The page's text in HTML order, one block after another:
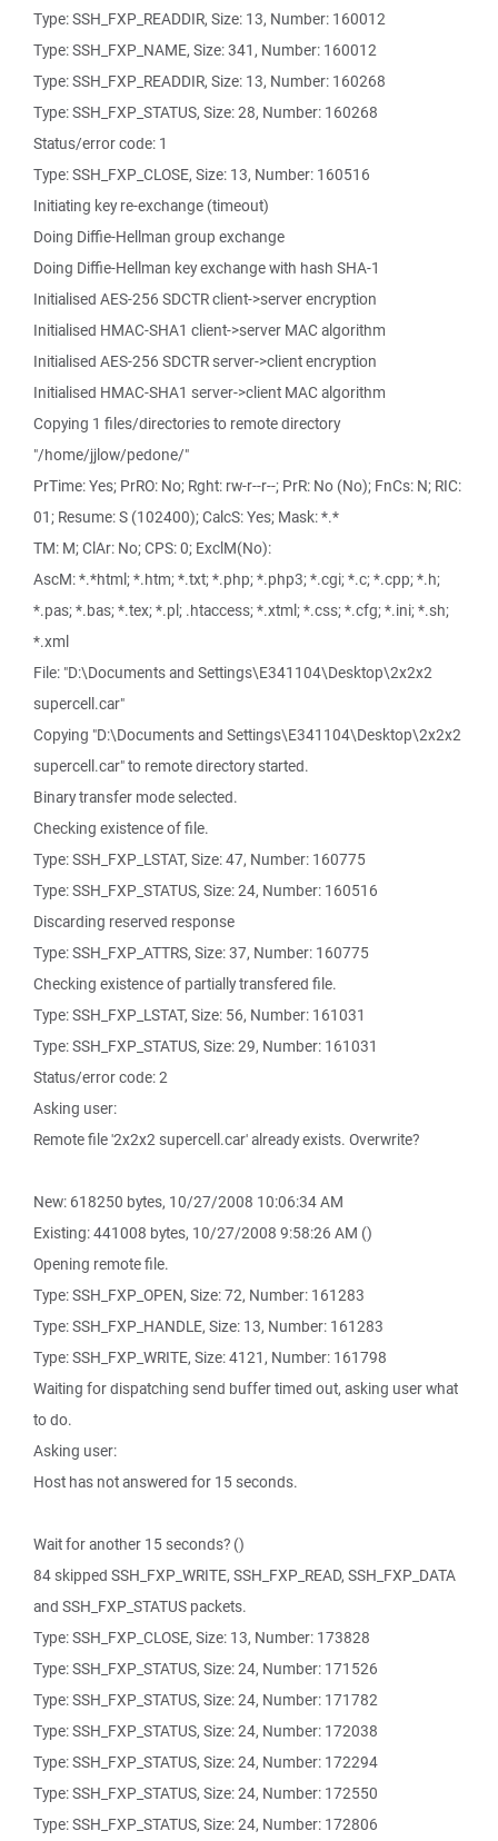
Type: SSH_FXP_READDIR, Size: 13, Number: 160012
Type: SSH_FXP_NAME, Size: 341, Number: 160012
Type: SSH_FXP_READDIR, Size: 13, Number: 160268
Type: SSH_FXP_STATUS, Size: 28, Number: 160268
Status/error code: 1
Type: SSH_FXP_CLOSE, Size: 13, Number: 160516
Initiating key re-exchange (timeout)
Doing Diffie-Hellman group exchange
Doing Diffie-Hellman key exchange with hash SHA-1
Initialised AES-256 SDCTR client->server encryption
Initialised HMAC-SHA1 client->server MAC algorithm
Initialised AES-256 SDCTR server->client encryption
Initialised HMAC-SHA1 server->client MAC algorithm
Copying 1 files/directories to remote directory
"/home/jjlow/pedone/"
PrTime: Yes; PrRO: No; Rght: rw-r--r--; PrR: No (No); FnCs: N; RIC:
01; Resume: S (102400); CalcS: Yes; Mask: *.*
TM: M; ClAr: No; CPS: 0; ExclM(No):
AscM: *.*html; *.htm; *.txt; *.php; *.php3; *.cgi; *.c; *.cpp; *.h;
*.pas; *.bas; *.tex; *.pl; .htaccess; *.xtml; *.css; *.cfg; *.ini; *.sh;
*.xml
File: "D:\Documents and Settings\E341104\Desktop\2x2x2
supercell.car"
Copying "D:\Documents and Settings\E341104\Desktop\2x2x2
supercell.car" to remote directory started.
Binary transfer mode selected.
Checking existence of file.
Type: SSH_FXP_LSTAT, Size: 47, Number: 160775
Type: SSH_FXP_STATUS, Size: 24, Number: 160516
Discarding reserved response
Type: SSH_FXP_ATTRS, Size: 37, Number: 160775
Checking existence of partially transfered file.
Type: SSH_FXP_LSTAT, Size: 56, Number: 161031
Type: SSH_FXP_STATUS, Size: 29, Number: 161031
Status/error code: 2
Asking user:
Remote file '2x2x2 supercell.car' already exists. Overwrite?
New: 618250 bytes, 10/27/2008 10:06:34 AM
Existing: 441008 bytes, 10/27/2008 9:58:26 AM ()
Opening remote file.
Type: SSH_FXP_OPEN, Size: 72, Number: 161283
Type: SSH_FXP_HANDLE, Size: 13, Number: 161283
Type: SSH_FXP_WRITE, Size: 4121, Number: 161798
Waiting for dispatching send buffer timed out, asking user what
to do.
Asking user:
Host has not answered for 15 seconds.
Wait for another 15 seconds? ()
84 skipped SSH_FXP_WRITE, SSH_FXP_READ, SSH_FXP_DATA
and SSH_FXP_STATUS packets.
Type: SSH_FXP_CLOSE, Size: 13, Number: 173828
Type: SSH_FXP_STATUS, Size: 24, Number: 171526
Type: SSH_FXP_STATUS, Size: 24, Number: 171782
Type: SSH_FXP_STATUS, Size: 24, Number: 172038
Type: SSH_FXP_STATUS, Size: 24, Number: 172294
Type: SSH_FXP_STATUS, Size: 24, Number: 172550
Type: SSH_FXP_STATUS, Size: 24, Number: 172806